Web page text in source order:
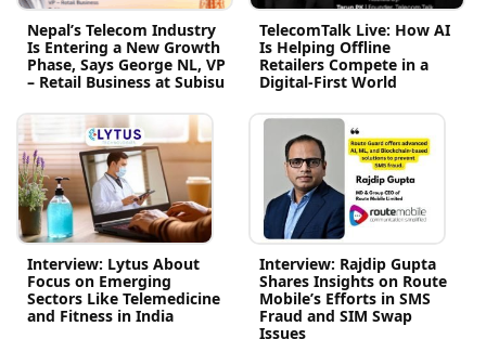
Nepal’s Telecom Industry
Is Entering a New Growth
Phase, Says George NL, VP
– Retail Business at Subisu
TelecomTalk Live: How AI
Is Helping Offline
Retailers Compete in a
Digital-First World
Interview: Lytus About
Focus on Emerging
Sectors Like Telemedicine
and Fitness in India
Interview: Rajdip Gupta
Shares Insights on Route
Mobile’s Efforts in SMS
Fraud and SIM Swap
Issues